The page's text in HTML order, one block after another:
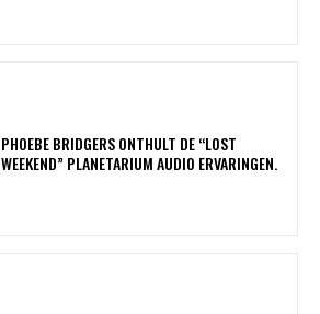
​PHOEBE BRIDGERS ONTHULT DE “LOST
WEEKEND” PLANETARIUM AUDIO ERVARINGEN.